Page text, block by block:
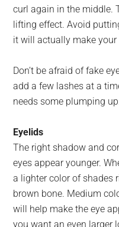
curl again in the middle.
lifting effect. Avoid
it will actually make your
Don’t be afraid of fake
add a few lashes at a
needs some plumping
Eyelids
The right shadow and
eyes appear younger.
a lighter color of shades
brown bone. Medium
will help make the eye
you want an even larger